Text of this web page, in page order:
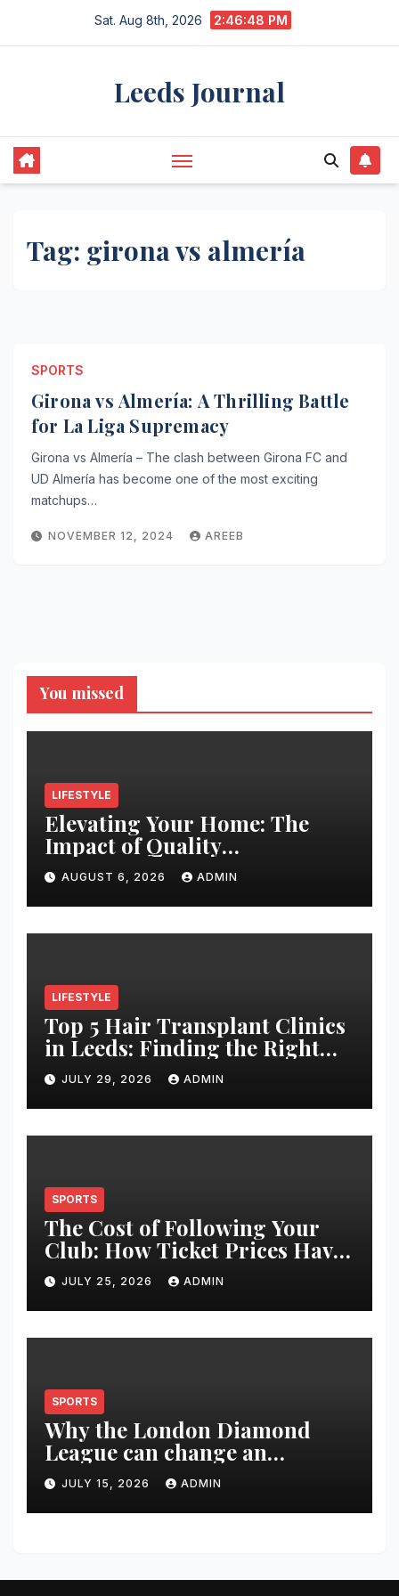
Sat. Aug 8th, 2026 2:46:48 PM
Leeds Journal
Tag: girona vs almería
SPORTS
Girona vs Almería: A Thrilling Battle
for La Liga Supremacy
Girona vs Almería – The clash between Girona FC and
UD Almería has become one of the most exciting
matchups…
NOVEMBER 12, 2024 AREEB
You missed
LIFESTYLE
Elevating Your Home: The
Impact of Quality
Architectural Hardware
AUGUST 6, 2026 ADMIN
LIFESTYLE
Top 5 Hair Transplant Clinics
in Leeds: Finding the Right
Clinic for Your Hair
Restoration Journey
JULY 29, 2026 ADMIN
SPORTS
The Cost of Following Your
Club: How Ticket Prices Have
Changed Over 20 Years
JULY 25, 2026 ADMIN
SPORTS
Why the London Diamond
League can change an
athlete’s season in one evening
JULY 15, 2026 ADMIN